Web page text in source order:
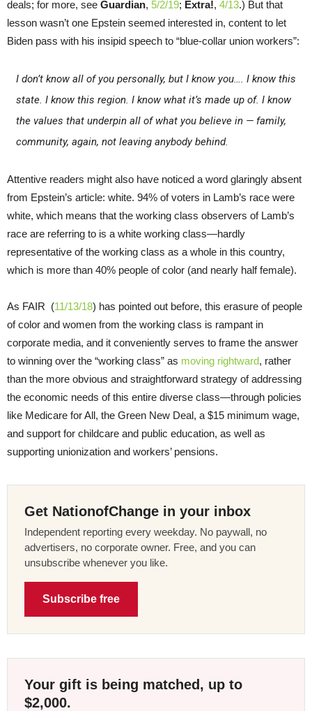
deals; for more, see Guardian, 5/2/19; Extra!, 4/13.) But that
lesson wasn’t one Epstein seemed interested in, content to let
Biden pass with his insipid speech to “blue-collar union workers”:
I don’t know all of you personally, but I know you…. I know this
state. I know this region. I know what it’s made up of. I know
the values that underpin all of what you believe in — family,
community, again, not leaving anybody behind.
Attentive readers might also have noticed a word glaringly absent
from Epstein’s article: white. 94% of voters in Lamb’s race were
white, which means that the working class observers of Lamb’s
race are referring to is a white working class—hardly
representative of the working class as a whole in this country,
which is more than 40% people of color (and nearly half female).
As FAIR (11/13/18) has pointed out before, this erasure of people
of color and women from the working class is rampant in
corporate media, and it conveniently serves to frame the answer
to winning over the “working class” as moving rightward, rather
than the more obvious and straightforward strategy of addressing
the economic needs of this entire diverse class—through policies
like Medicare for All, the Green New Deal, a $15 minimum wage,
and support for childcare and public education, as well as
supporting unionization and workers’ pensions.
Get NationofChange in your inbox
Independent reporting every weekday. No paywall, no
advertisers, no corporate owner. Free, and you can
unsubscribe whenever you like.
Subscribe free
Your gift is being matched, up to
$2,000.